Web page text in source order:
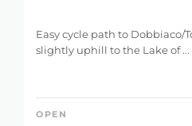
Easy cycle path to Dobbiaco/
slightly uphill to the Lake of ...
OPEN